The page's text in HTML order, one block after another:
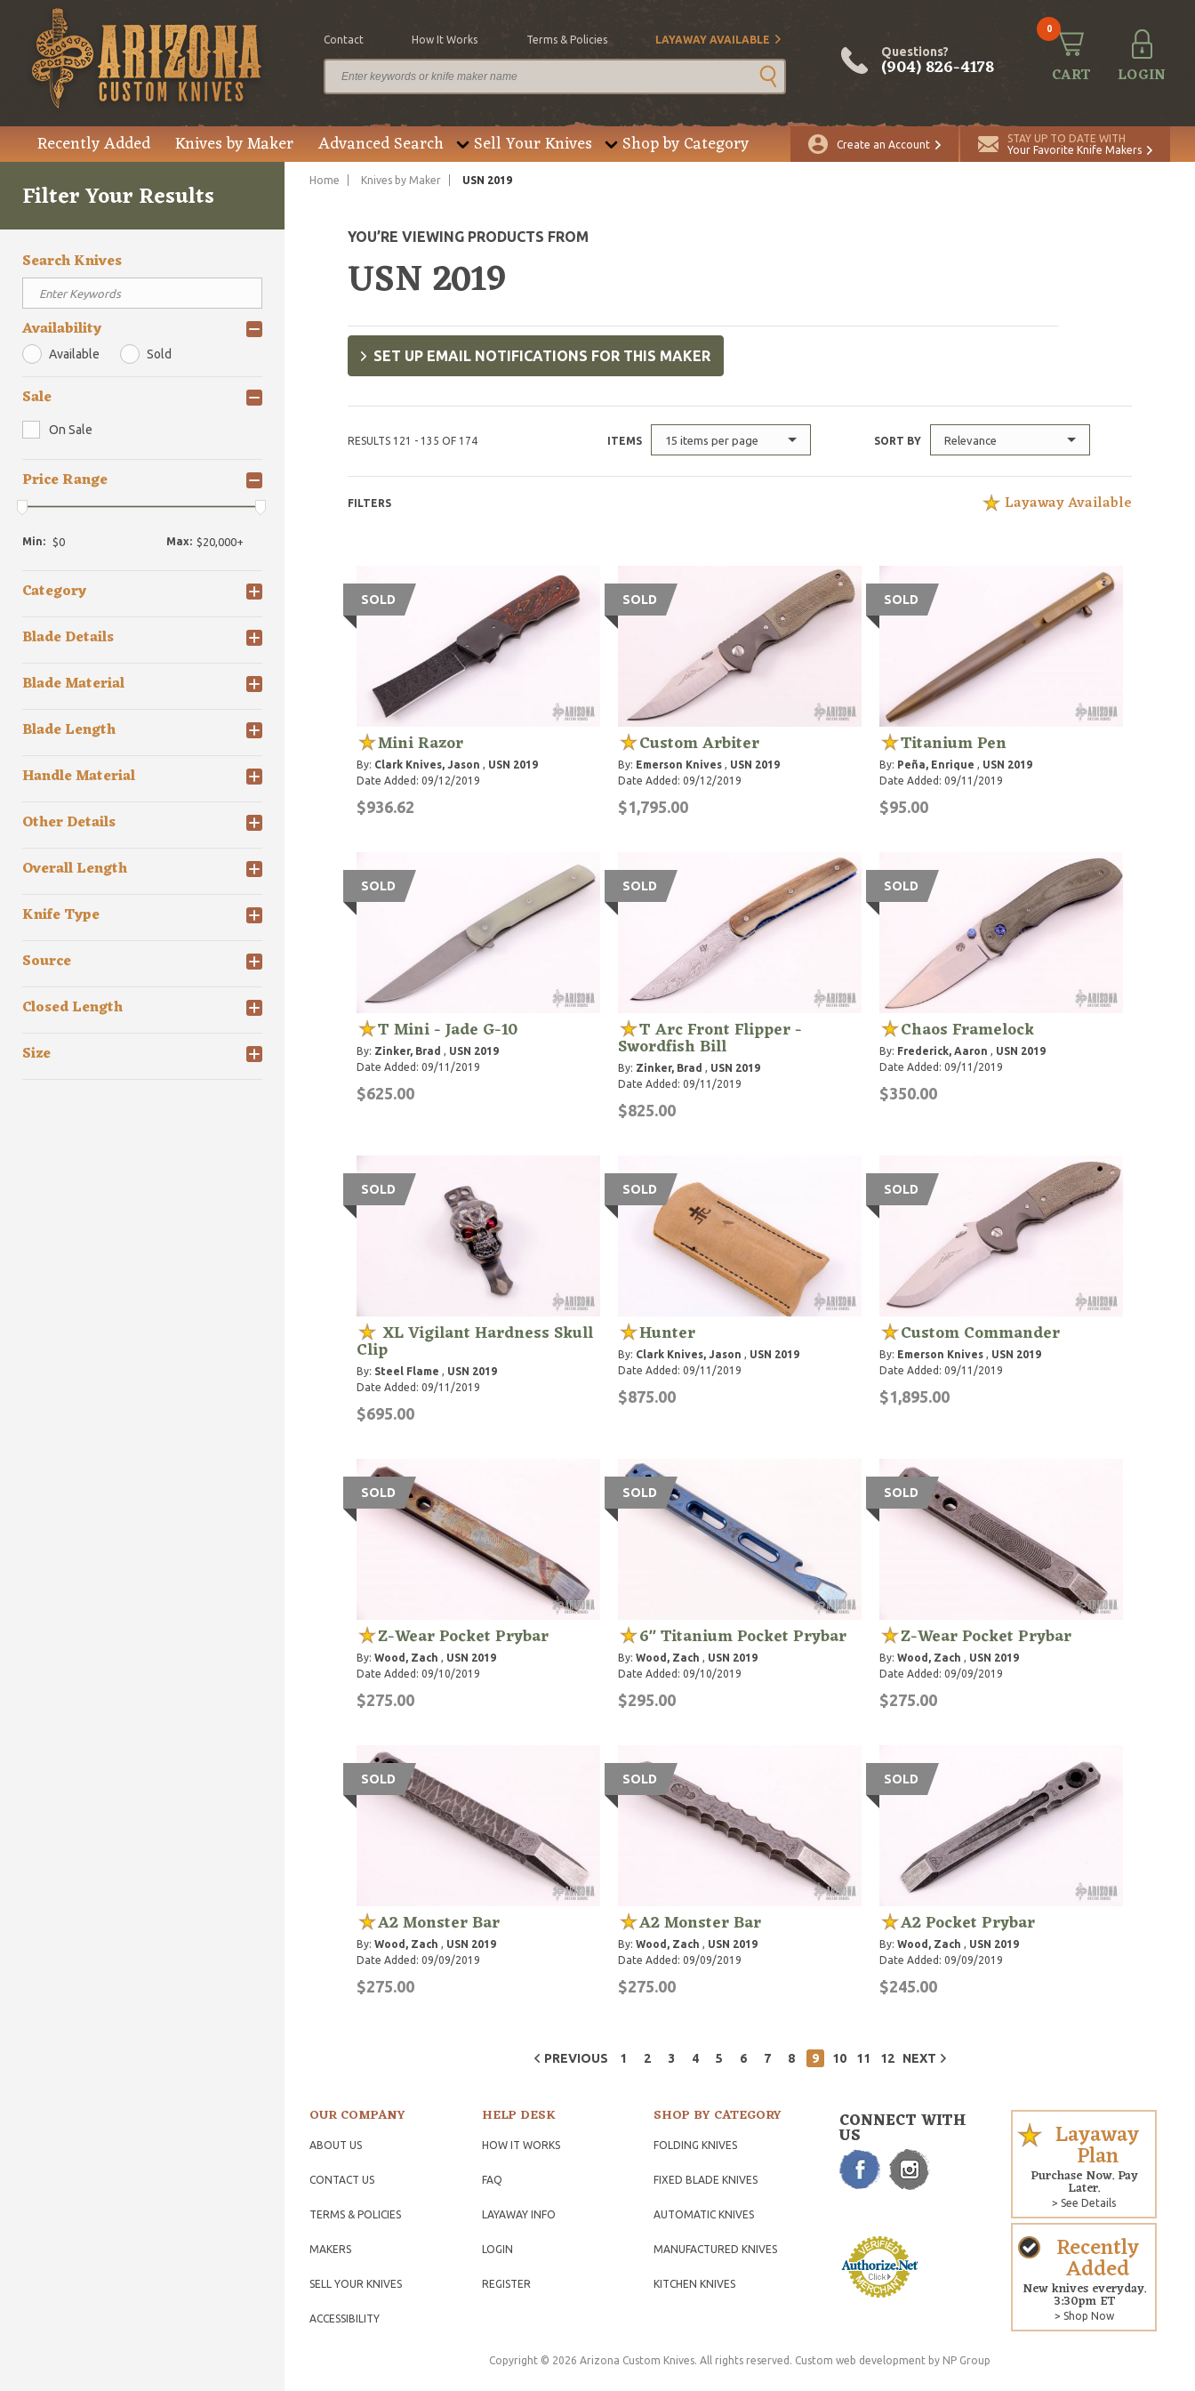
Contact How It Works Terms & Policies LAYAWAY AVAILABLE
Questions?
(904) 826-4178
0
CART LOGIN
Recently Added Knives by Maker Advanced Search Sell Your Knives Shop by Category Create an Account
STAY UP TO DATE WITH
Your Favorite Knife Makers
Filter Your Results
Search Knives
Availability
Available Sold
Sale
On Sale
Price Range
Min: Max:
Category
Blade Details
Blade Material
Blade Length
Handle Material
Other Details
Overall Length
Knife Type
Source
Closed Length
Size
Home Knives by Maker USN 2019
YOU’RE VIEWING PRODUCTS FROM
USN 2019
SET UP EMAIL NOTIFICATIONS FOR THIS MAKER
RESULTS 121 - 135 OF 174 ITEMS 15 items per page SORT BY Relevance
FILTERS Layaway Available
SOLD
Mini Razor
By: Clark Knives, Jason , USN 2019
Date Added: 09/12/2019
$936.62
SOLD
Custom Arbiter
By: Emerson Knives, USN 2019
Date Added: 09/12/2019
$1,795.00
SOLD
Titanium Pen
By: Peña, Enrique , USN 2019
Date Added: 09/11/2019
$95.00
SOLD
T Mini - Jade G-10
By: Zinker, Brad , USN 2019
Date Added: 09/11/2019
$625.00
SOLD
T Arc Front Flipper -
Swordfish Bill
By: Zinker, Brad , USN 2019
Date Added: 09/11/2019
$825.00
SOLD
Chaos Framelock
By: Frederick, Aaron , USN 2019
Date Added: 09/11/2019
$350.00
SOLD
XL Vigilant Hardness Skull
Clip
By: Steel Flame , USN 2019
Date Added: 09/11/2019
$695.00
SOLD
Hunter
By: Clark Knives, Jason , USN 2019
Date Added: 09/11/2019
$875.00
SOLD
Custom Commander
By: Emerson Knives , USN 2019
Date Added: 09/11/2019
$1,895.00
SOLD
Z-Wear Pocket Prybar
By: Wood, Zach , USN 2019
Date Added: 09/10/2019
$275.00
SOLD
6" Titanium Pocket Prybar
By: Wood, Zach , USN 2019
Date Added: 09/10/2019
$295.00
SOLD
Z-Wear Pocket Prybar
By:Wood, Zach , USN 2019
Date Added: 09/09/2019
$275.00
SOLD
A2 Monster Bar
By: Wood, Zach , USN 2019
Date Added: 09/09/2019
$275.00
SOLD
A2 Monster Bar
By: Wood, Zach , USN 2019
Date Added: 09/09/2019
$275.00
SOLD
A2 Pocket Prybar
By:Wood, Zach , USN 2019
Date Added: 09/09/2019
$245.00
PREVIOUS 1 2 3 4 5 6 7 8 9 10 11 12 NEXT
OUR COMPANY
ABOUT US
CONTACT US
TERMS & POLICIES
MAKERS
SELL YOUR KNIVES
ACCESSIBILITY
HELP DESK
HOW IT WORKS
FAQ
LAYAWAY INFO
LOGIN
REGISTER
SHOP BY CATEGORY
FOLDING KNIVES
FIXED BLADE KNIVES
AUTOMATIC KNIVES
MANUFACTURED KNIVES
KITCHEN KNIVES
CONNECT WITH
US Layaway
Plan
Purchase Now. Pay
Later.
> See Details
Recently
Added
New knives everyday.
3:30pm ET
> Shop Now
Copyright © 2026 Arizona Custom Knives. All rights reserved. Custom web development by NP Group